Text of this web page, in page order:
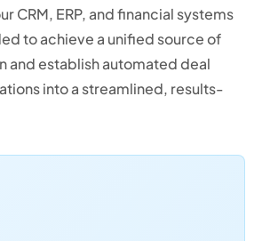
CRM, ERP, and financial systems
to achieve a unified source of
and establish automated deal
into a streamlined, results-